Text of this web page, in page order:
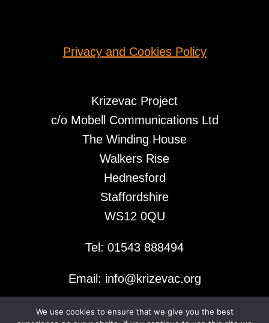
Krizevac Project
c/o Mobell Communications Ltd
The Winding House
Walkers Rise
Hednesford
Staffordshire
WS12 0QU
Tel: 01543 888494
Email: info@krizevac.org
Privacy and Cookies Policy
We use cookies to ensure that we give you the best